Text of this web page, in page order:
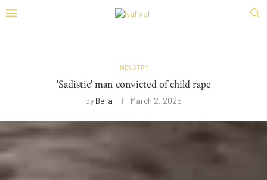
INDUSTRY
'Sadistic' man convicted of child rape
by Bella March 2, 2025